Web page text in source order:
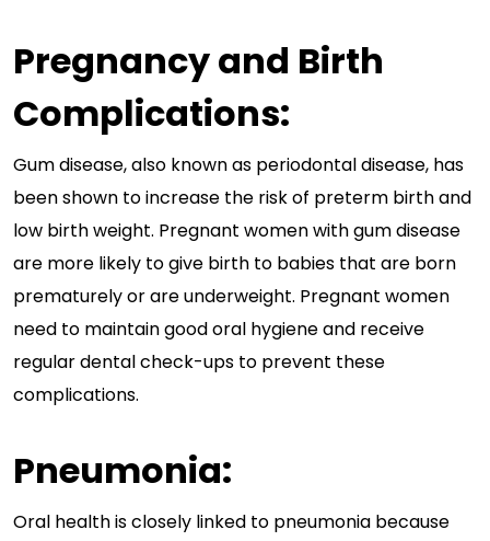
Pregnancy and Birth
Complications:
Gum disease, also known as periodontal disease, has
been shown to increase the risk of preterm birth and
low birth weight. Pregnant women with gum disease
are more likely to give birth to babies that are born
prematurely or are underweight. Pregnant women
need to maintain good oral hygiene and receive
regular dental check-ups to prevent these
complications.
Pneumonia:
Oral health is closely linked to pneumonia because